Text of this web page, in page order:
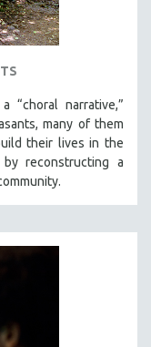
“choral narrative,”
many of them
their lives in the
reconstructing a